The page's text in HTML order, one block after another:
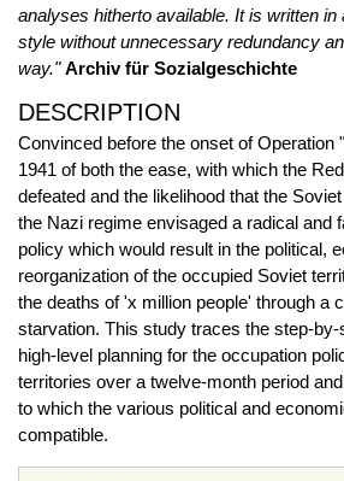
analyses hitherto available. It is written
style without unnecessary redundancy
way." Archiv für Sozialgeschichte
DESCRIPTION
Convinced before the onset of Operation
1941 of both the ease, with which the
defeated and the likelihood that the
the Nazi regime envisaged a radical and
policy which would result in the political,
reorganization of the occupied Soviet
the deaths of 'x million people' through a
starvation. This study traces the step-
high-level planning for the occupation
territories over a twelve-month period
to which the various political and
compatible.